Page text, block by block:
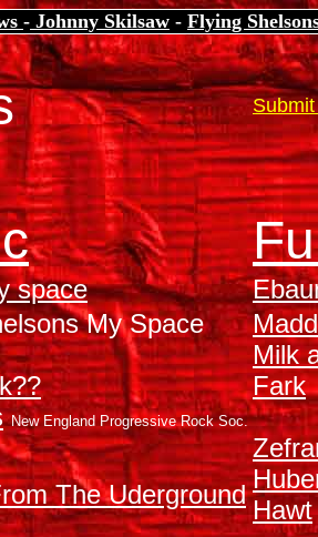
- Johnny Skilsaw - Flying
space
My Space
Milk
Fark
New England Progressive Rock Soc.
The Uderground
Hawt